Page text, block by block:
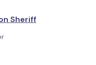
Sheriff